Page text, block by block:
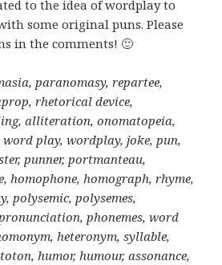
to the idea of wordplay to
some original puns. Please
in the comments! 🙂
paranomasy, repartee,
rhetorical device,
alliteration, onomatopeia,
play, wordplay, joke, pun,
punner, portmanteau,
homophone, homograph, rhyme,
polysemic, polysemes,
phonemes, word
heteronym, syllable,
humor, humour, assonance,